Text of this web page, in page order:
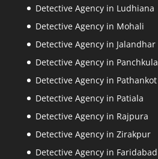
Detective Agency in Ludhiana
Detective Agency in Mohali
Detective Agency in Jalandhar
Detective Agency in Panchkula
Detective Agency in Pathankot
Detective Agency in Patiala
Detective Agency in Rajpura
Detective Agency in Zirakpur
Detective Agency in Faridabad